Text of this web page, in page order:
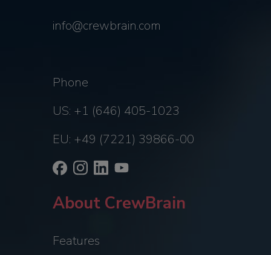
info@crewbrain.com
Phone
US: +1 (646) 405-1023
EU: +49 (7221) 39866-00
About CrewBrain
Features